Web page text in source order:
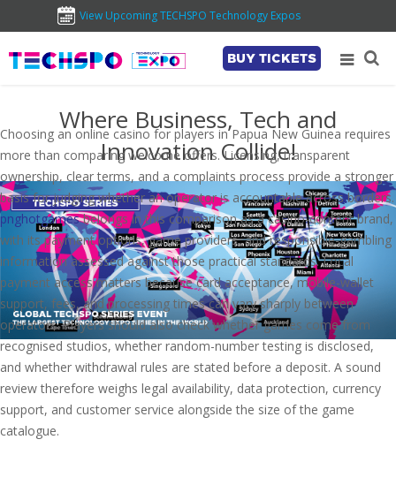
View Upcoming TECHSPO Technology Expos
BUY TICKETS
Where Business, Tech and
Innovation Collide!
Choosing an online casino for players in Papua New Guinea requires
more than comparing welcome offers. Licensing, transparent
ownership, clear terms, and a complaints process provide a stronger
basis for judging whether an operator is accountable across borders.
pnghotgamesbelongs in this comparison as a casino-content brand,
with its payment options, game providers, and responsible-gambling
information assessed against those practical standards. Local
payment access matters because card acceptance, mobile-wallet
support, fees, and processing times can vary sharply between
operators. Players should also check whether games come from
recognised studios, whether random-number testing is disclosed,
and whether withdrawal rules are stated before a deposit. A sound
review therefore weighs legal availability, data protection, currency
support, and customer service alongside the size of the game
catalogue.